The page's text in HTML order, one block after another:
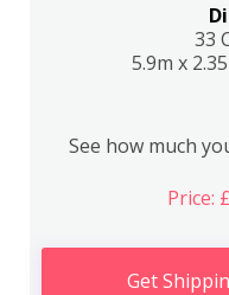
33
5.9m x
See how much
Price:
Get